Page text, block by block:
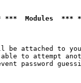
Modules
be attached to
to attempt
password